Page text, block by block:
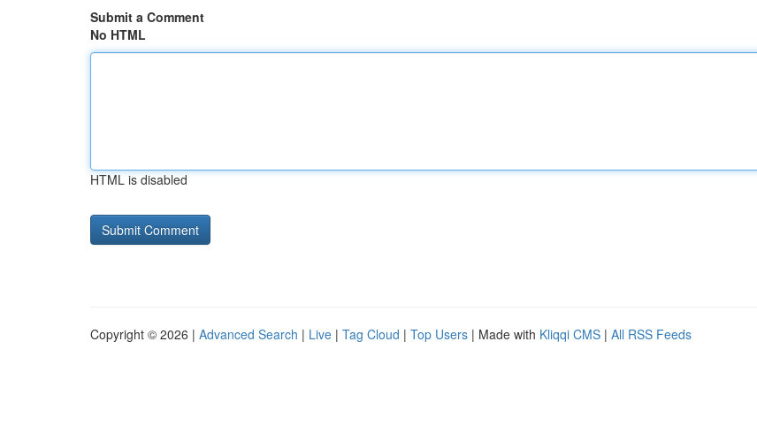
Submit a Comment
No HTML
HTML is disabled
Copyright © 2026 | Advanced Search | Live | Tag Cloud | Top Users | Made with Kliqqi CMS | All RSS Feeds